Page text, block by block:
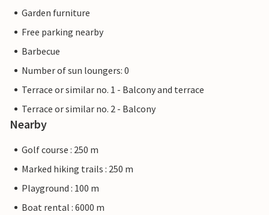
Garden furniture
Free parking nearby
Barbecue
Number of sun loungers: 0
Terrace or similar no. 1 - Balcony and terrace
Terrace or similar no. 2 - Balcony
Nearby
Golf course : 250 m
Marked hiking trails : 250 m
Playground : 100 m
Boat rental : 6000 m